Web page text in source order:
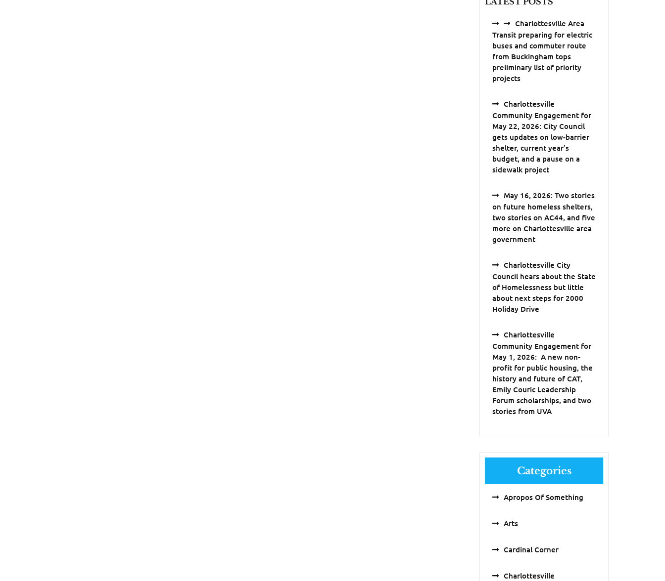
Charlottesville Area
Transit preparing for electric
buses and commuter route
from Buckingham tops
preliminary list of priority
projects
Charlottesville
Community Engagement for
May 22, 2026: City Council
gets updates on low-barrier
shelter, current year’s
budget, and a pause on a
sidewalk project
May 16, 2026: Two stories
on future homeless shelters,
two stories on AC44, and five
more on Charlottesville area
government
Charlottesville City
Council hears about the State
of Homelessness but little
about next steps for 2000
Holiday Drive
Charlottesville
Community Engagement for
May 1, 2026: A new non-
profit for public housing, the
history and future of CAT,
Emily Couric Leadership
Forum scholarships, and two
stories from UVA
Categories
Apropos Of Something
Arts
Cardinal Corner
Charlottesville